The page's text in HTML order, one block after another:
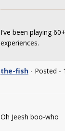
I’ve been playing
experiences.
the-fish - Posted -
Oh Jeesh boo-who